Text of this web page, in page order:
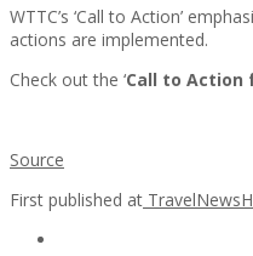
WTTC’s ‘Call to Action’
actions are implemented.
Check out the ‘Call to Action
Source
First published at